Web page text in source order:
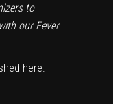
to
our Fever
here.